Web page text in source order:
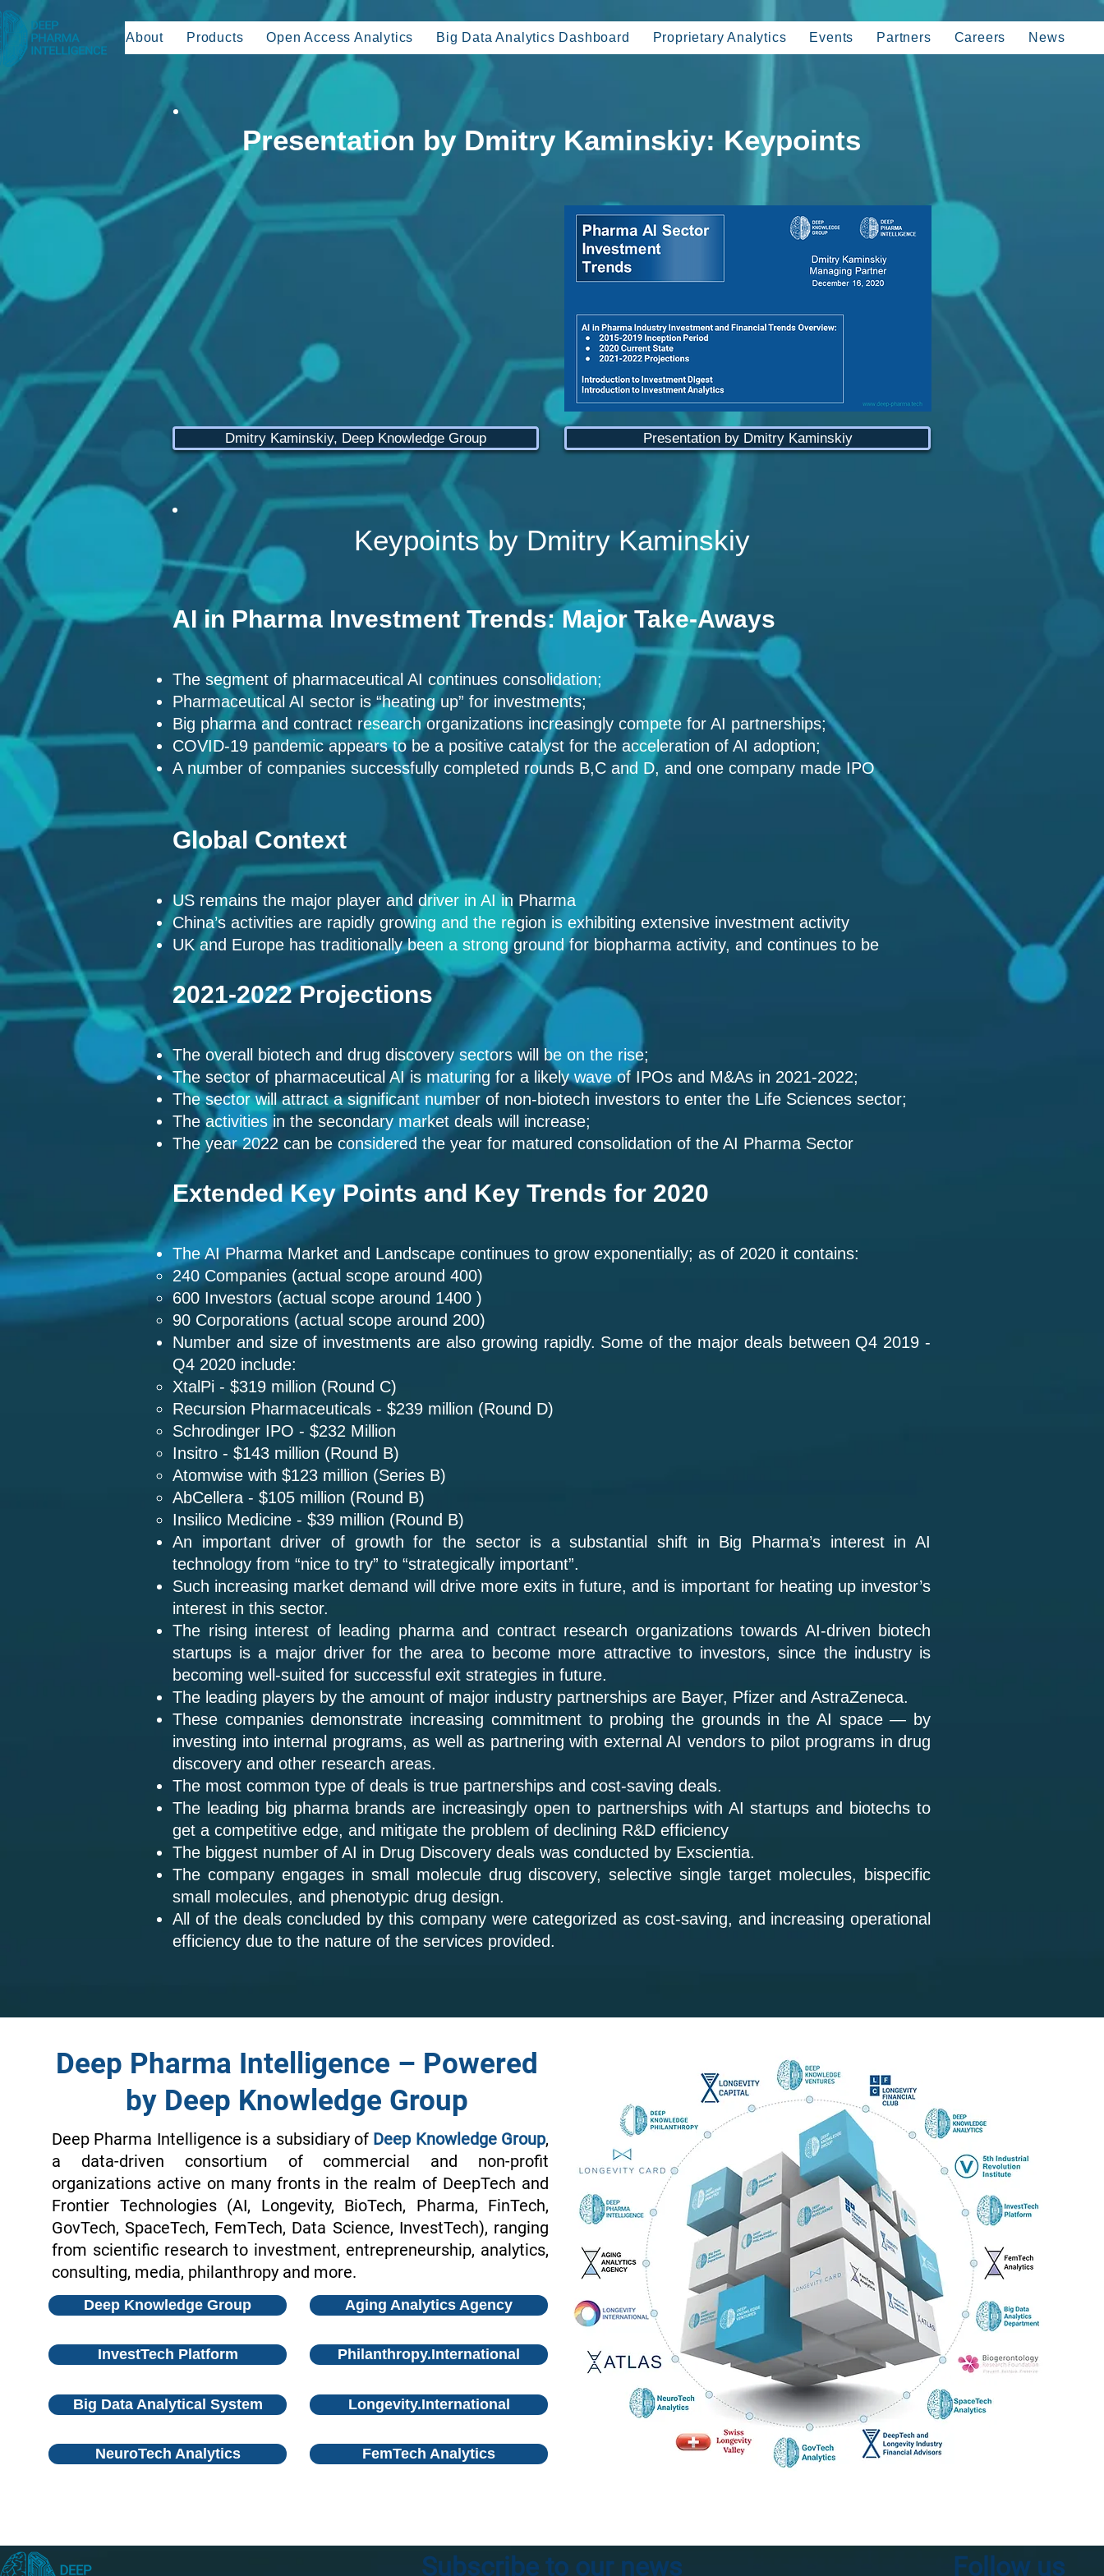
About Products Open Access Analytics Big Data Analytics Dashboard Proprietary Analytics Events Partners Careers News
Presentation by Dmitry Kaminskiy: Keypoints
Dmitry Kaminskiy, Deep Knowledge Group Presentation by Dmitry Kaminskiy
Keypoints by Dmitry Kaminskiy
AI in Pharma Investment Trends: Major Take-Aways
The segment of pharmaceutical AI continues consolidation;
Pharmaceutical AI sector is “heating up” for investments;
Big pharma and contract research organizations increasingly compete for AI partnerships;
COVID-19 pandemicappears to be a positive catalyst for the acceleration of AI adoption;
A number of companies successfully completed rounds B,C and D, and one company made IPO
Global Context
US remains the major player and driver in AI in Pharma
China’s activities are rapidly growing and the region is exhibiting extensive investment activity
UK and Europe has traditionally been a strong ground for biopharma activity, and continues to be
2021-2022 Projections
The overall biotech and drug discovery sectors will be on the rise;
The sector of pharmaceutical AI is maturing for a likely wave of IPOs and M&As in 2021-2022;
The sector will attract a significant number of non-biotech investors to enter the Life Sciences sector;
The activities in the secondary market deals will increase;
The year 2022 can be considered the year for matured consolidation of the AI Pharma Sector
Extended Key Points and Key Trends for 2020
The AI Pharma Market and Landscape continues to grow exponentially; as of 2020 it contains:
240 Companies (actual scope around 400)
600 Investors (actual scope around 1400 )
90 Corporations (actual scope around 200)
Number and size of investments are also growing rapidly. Some of the major deals between Q4 2019 -
Q4 2020 include:
XtalPi - $319 million (Round C)
Recursion Pharmaceuticals - $239 million (Round D)
Schrodinger IPO - $232 Million
Insitro - $143 million (Round B)
Atomwise with $123 million (Series B)
AbCellera - $105 million (Round B)
Insilico Medicine - $39 million (Round B)
An important driver of growth for the sector is a substantial shift in Big Pharma’s interest in AI
technology from “nice to try” to “strategically important”.
Such increasing market demand will drive more exits in future, and is important for heating up investor’s
interest in this sector.
The rising interest of leading pharma and contract research organizations towards AI-driven biotech
startups is a major driver for the area to become more attractive to investors, since the industry is
becoming well-suited for successful exit strategies in future.
The leading players by the amount of major industry partnerships are Bayer, Pfizer and AstraZeneca.
These companies demonstrate increasing commitment to probing the grounds in the AI space — by
investing into internal programs, as well as partnering with external AI vendors to pilot programs in drug
discovery and other research areas.
The most common type of deals is true partnerships and cost-saving deals.
The leading big pharma brands are increasingly open to partnerships with AI startups and biotechs to
get a competitive edge, and mitigate the problem of declining R&D efficiency
The biggest number of AI in Drug Discovery deals was conducted by Exscientia.
The company engages in small molecule drug discovery, selective single target molecules, bispecific
small molecules, and phenotypic drug design.
All of the deals concluded by this company were categorized as cost-saving, and increasing operational
efficiency due to the nature of the services provided.
Deep Pharma Intelligence – Powered
by Deep Knowledge Group
Deep Pharma Intelligence is a subsidiary of Deep Knowledge Group,
a data-driven consortium of commercial and non-profit
organizations active on many fronts in the realm of DeepTech and
Frontier Technologies (AI, Longevity, BioTech, Pharma, FinTech,
GovTech, SpaceTech, FemTech, Data Science, InvestTech), ranging
from scientific research to investment, entrepreneurship, analytics,
consulting, media, philanthropy and more.
Deep Knowledge Group
InvestTech Platform
Big Data Analytical System
NeuroTech Analytics
Aging Analytics Agency
Philanthropy.International
Longevity.International
FemTech Analytics
Subscribe to our news Follow us